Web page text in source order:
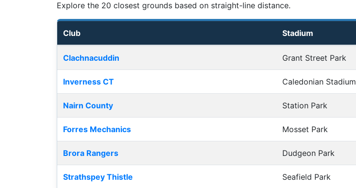
Explore the 20 closest grounds based on straight-line distance.
Club Stadium
Clachnacuddin Grant Street Park
Inverness CT Caledonian Stadium
Nairn County Station Park
Forres Mechanics Mosset Park
Brora Rangers Dudgeon Park
Strathspey Thistle Seafield Park